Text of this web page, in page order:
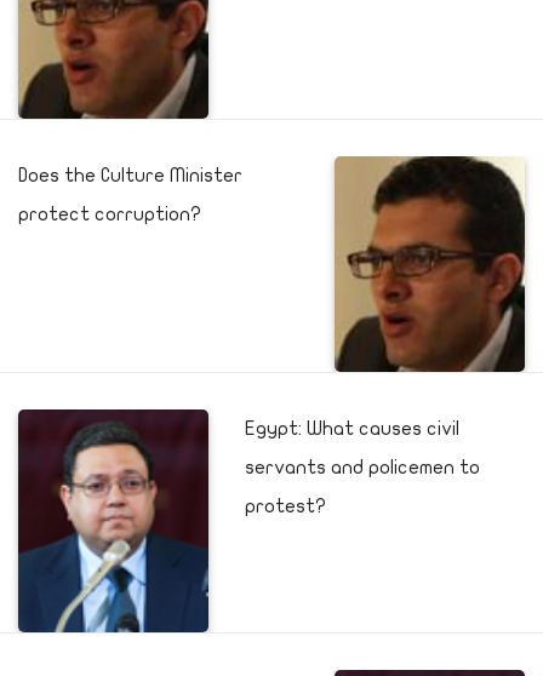
Does the Culture Minister
protect corruption?
Egypt: What causes civil
servants and policemen to
protest?